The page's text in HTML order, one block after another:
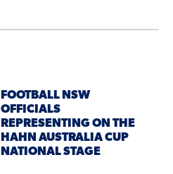
FOOTBALL NSW
OFFICIALS
REPRESENTING ON THE
HAHN AUSTRALIA CUP
NATIONAL STAGE